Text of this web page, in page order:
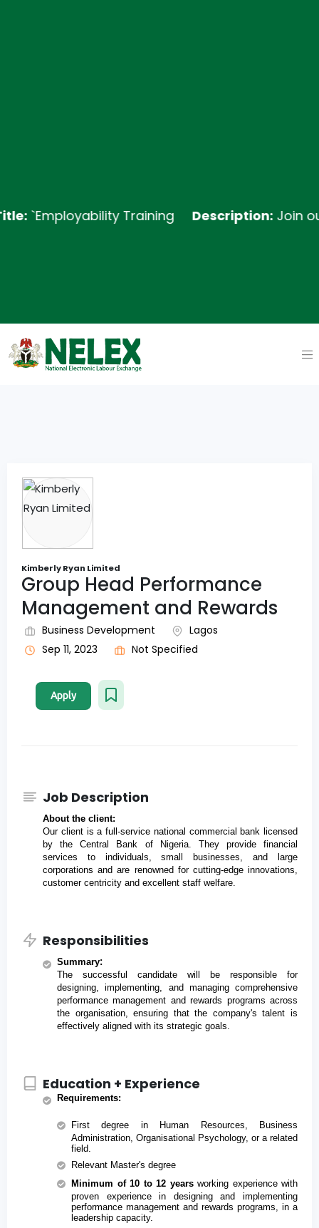
Training Description:Join our
Kimberly Ryan Limited
Group Head Performance
Management and Rewards
Business Development
Lagos
Sep 11, 2023
Not Specified
Apply
Job Description
About the client:
Our client is a full-service national commercial bank licensed
by the Central Bank of Nigeria. They provide financial
services to individuals, small businesses, and large
corporations and are renowned for cutting-edge innovations,
customer centricity and excellent staff welfare.
Responsibilities
Summary:
The successful candidate will be responsible for
designing, implementing, and managing comprehensive
performance management and rewards programs across
the organisation, ensuring that the company's talent is
effectively aligned with its strategic goals.
Education + Experience
Requirements:
First degree in Human Resources, Business
Administration, Organisational Psychology, or a related
field.
Relevant Master's degree
Minimum of 10 to 12 years working experience with
proven experience in designing and implementing
performance management and rewards programs, in a
leadership capacity.